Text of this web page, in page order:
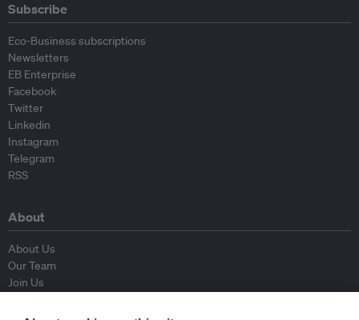
Subscribe
Eco-Business subscriptions
Newsletters
EB Enterprise
Facebook
Twitter
Linkedin
Instagram
Telegram
RSS
About
About Us
Our Team
Join Us
Contributors